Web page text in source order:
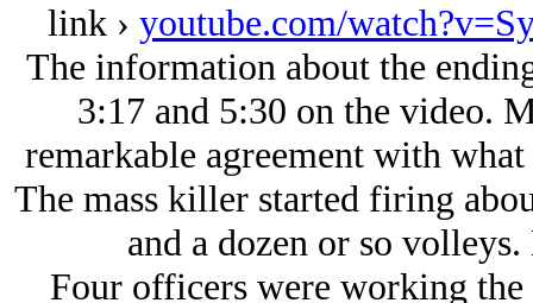
link › youtube.com/
The information about the
3:17 and 5:30 on the video.
remarkable agreement with
The mass killer started firing
and a dozen or so
Four officers were working